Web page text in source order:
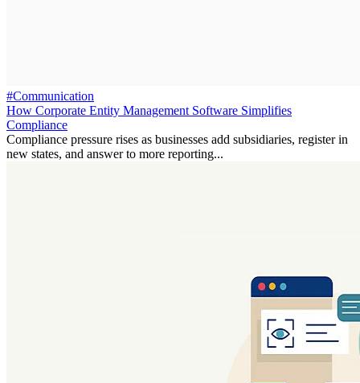
#Communication
How Corporate Entity Management Software Simplifies
Compliance
Compliance pressure rises as businesses add subsidiaries, register in
new states, and answer to more reporting...